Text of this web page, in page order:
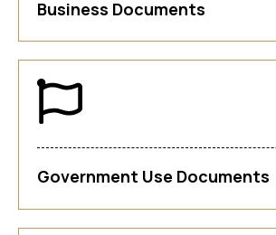
Business Documents
Government Use Documents